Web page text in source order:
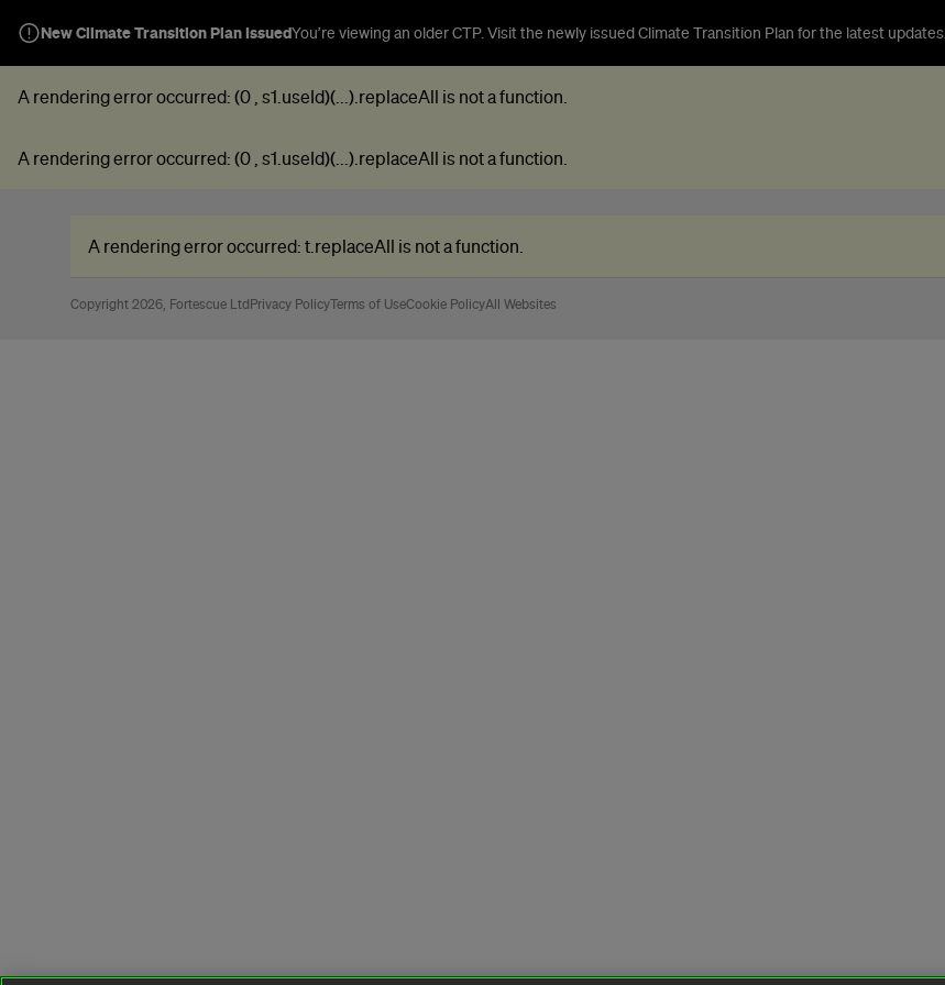
New Climate Transition Plan IssuedYou’re viewing an older CTP. Visit the newly issued Climate Transition Plan for the latest updates.
A rendering error occurred: (0 , s1.useId)(...).replaceAll is not a function
A rendering error occurred: (0 , s1.useId)(...).replaceAll is not a function
A rendering error occurred: t.replaceAll is not a function
Copyright 2026, Fortescue Ltd Privacy PolicyTerms of UseCookie PolicyAll Websites